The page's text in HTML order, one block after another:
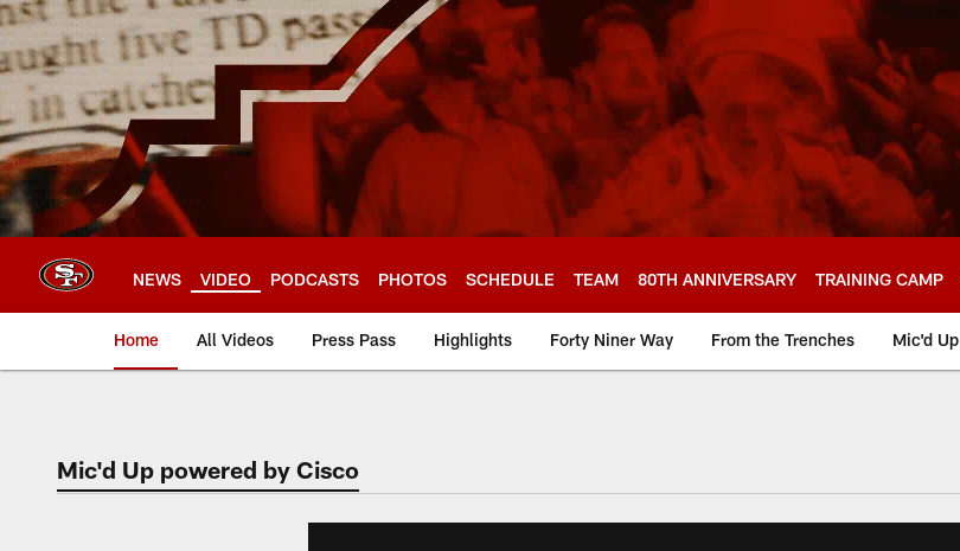
Skip
to
main
content
NEWS VIDEO PODCASTS PHOTOS SCHEDULE TEAM 80TH ANNIVERSARY TRAINING CAMP
Home All Videos Press Pass Highlights Forty Niner Way From the Trenches Mic'd Up
Mic'd Up powered by Cisco